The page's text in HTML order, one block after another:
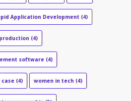
Application Development (4)
(4)
software (4)
case (4) women in tech (4)